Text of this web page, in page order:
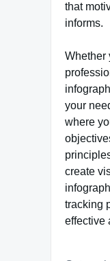
that
informs.
Whether
your
where
create
tracking
effective